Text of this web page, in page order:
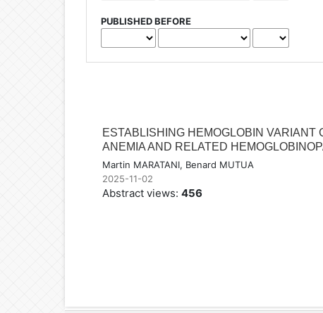
PUBLISHED BEFORE
ESTABLISHING HEMOGLOBIN
ANEMIA AND RELATED
Martin MARATANI, Benard MUTUA
2025-11-02
Abstract views: 456